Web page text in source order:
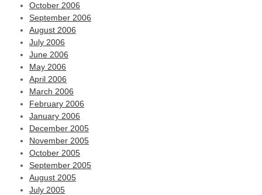
October 2006
September 2006
August 2006
July 2006
June 2006
May 2006
April 2006
March 2006
February 2006
January 2006
December 2005
November 2005
October 2005
September 2005
August 2005
July 2005